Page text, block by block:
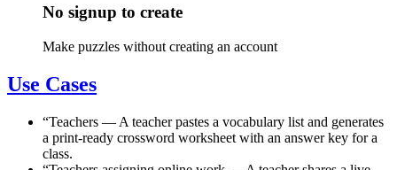
No signup to create
Make puzzles without creating an account
Use Cases
“Teachers — A teacher pastes a vocabulary list and generates
a print-ready crossword worksheet with an answer key for a
class.